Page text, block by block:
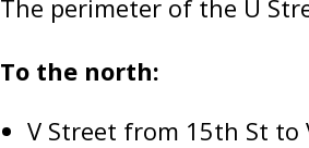
The perimeter of the U
To the north:
V Street from 15th St to